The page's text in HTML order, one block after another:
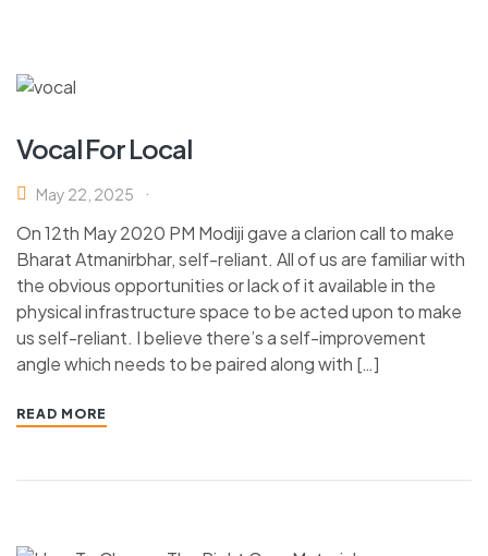
Vocal For Local
May 22, 2025
On 12th May 2020 PM Modiji gave a clarion call to make
Bharat Atmanirbhar, self-reliant. All of us are familiar with
the obvious opportunities or lack of it available in the
physical infrastructure space to be acted upon to make
us self-reliant. I believe there’s a self-improvement
angle which needs to be paired along with […]
READ MORE